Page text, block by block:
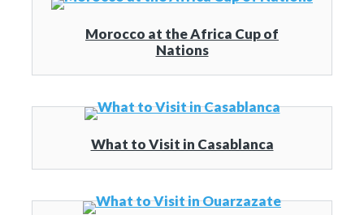
Morocco at the Africa Cup of
Nations
What to Visit in Casablanca